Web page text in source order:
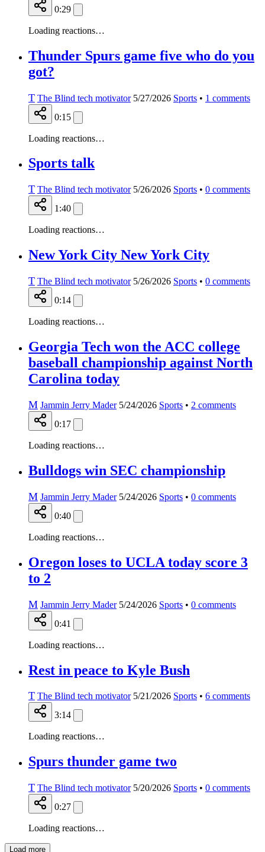
0:29
Loading reactions…
Thunder Spurs game five who do you
got?
T The Blind tech motivator 5/27/2026 Sports • 1 comments
0:15
Loading reactions…
Sports talk
T The Blind tech motivator 5/26/2026 Sports • 0 comments
1:40
Loading reactions…
New York City New York City
T The Blind tech motivator 5/26/2026 Sports • 0 comments
0:14
Loading reactions…
Georgia Tech won the ACC college
baseball championship against North
Carolina today
M Jammin Jerry Mader 5/24/2026 Sports • 2 comments
0:17
Loading reactions…
Bulldogs win SEC championship
M Jammin Jerry Mader 5/24/2026 Sports • 0 comments
0:40
Loading reactions…
Oregon loses to UCLA today score 3
to 2
M Jammin Jerry Mader 5/24/2026 Sports • 0 comments
0:41
Loading reactions…
Rest in peace to Kyle Bush
T The Blind tech motivator 5/21/2026 Sports • 6 comments
3:14
Loading reactions…
Spurs thunder game two
T The Blind tech motivator 5/20/2026 Sports • 0 comments
0:27
Loading reactions…
Load more